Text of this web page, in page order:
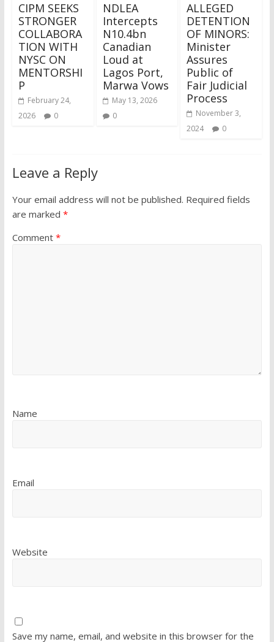
CIPM SEEKS
STRONGER
COLLABORA
TION WITH
NYSC ON
MENTORSHI
P
February 24,
2026
0
NDLEA
Intercepts
N10.4bn
Canadian
Loud at
Lagos Port,
Marwa Vows
May 13, 2026
0
ALLEGED
DETENTION
OF MINORS:
Minister
Assures
Public of
Fair Judicial
Process
November 3,
2024
0
Leave a Reply
Your email address will not be published. Required fields
are marked *
Comment *
Name
Email
Website
Save my name, email, and website in this browser for the